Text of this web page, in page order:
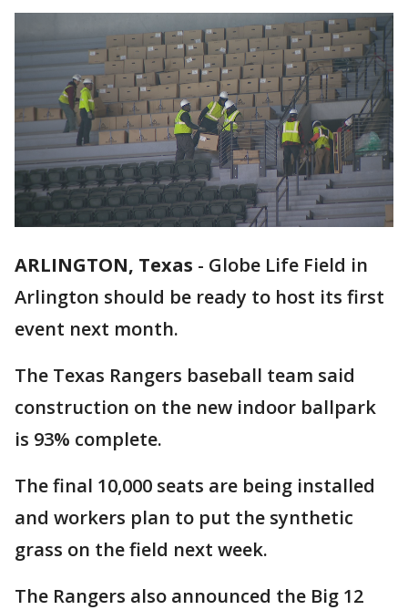
ARLINGTON, Texas - Globe Life Field in
Arlington should be ready to host its first
event next month.
The Texas Rangers baseball team said
construction on the new indoor ballpark
is 93% complete.
The final 10,000 seats are being installed
and workers plan to put the synthetic
grass on the field next week.
The Rangers also announced the Big 12